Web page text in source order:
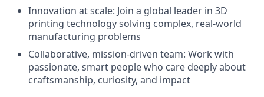
Innovation at scale: Join a global leader in 3D
printing technology solving complex, real-world
manufacturing problems
Collaborative, mission-driven team: Work with
passionate, smart people who care deeply about
craftsmanship, curiosity, and impact